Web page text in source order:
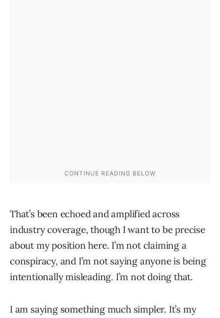
That’s been echoed and amplified across
industry coverage, though I want to be precise
about my position here. I’m not claiming a
conspiracy, and I’m not saying anyone is being
intentionally misleading. I’m not doing that.
I am saying something much simpler. It’s my